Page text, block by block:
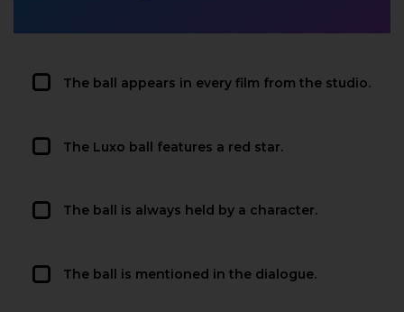
The ball appears in every film from the studio.
The Luxo ball features a red star.
The ball is always held by a character.
The ball is mentioned in the dialogue.